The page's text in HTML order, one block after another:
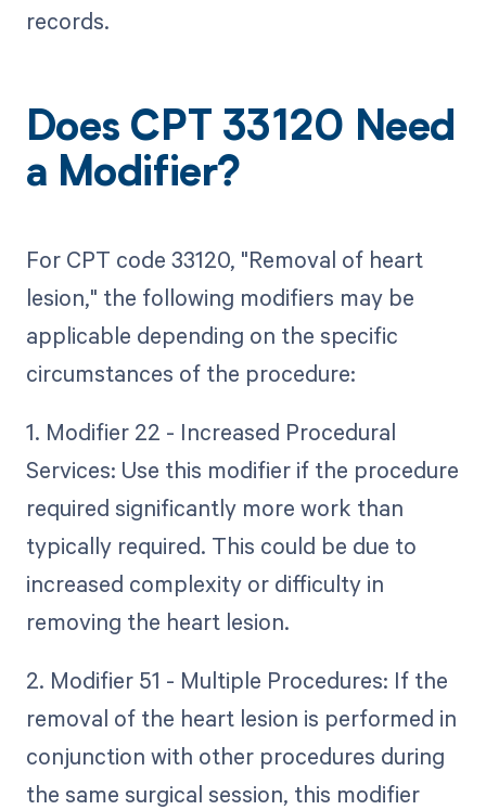
records.
Does CPT 33120 Need
a Modifier?
For CPT code 33120, "Removal of heart
lesion," the following modifiers may be
applicable depending on the specific
circumstances of the procedure:
1. Modifier 22 - Increased Procedural
Services: Use this modifier if the procedure
required significantly more work than
typically required. This could be due to
increased complexity or difficulty in
removing the heart lesion.
2. Modifier 51 - Multiple Procedures: If the
removal of the heart lesion is performed in
conjunction with other procedures during
the same surgical session, this modifier